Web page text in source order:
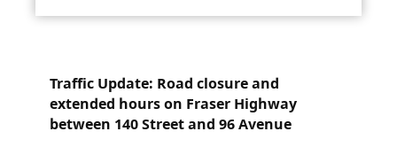
Traffic Update: Road closure and
extended hours on Fraser Highway
between 140 Street and 96 Avenue